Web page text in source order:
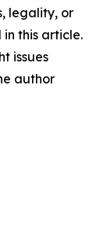
legality, or
this article.
issues
author